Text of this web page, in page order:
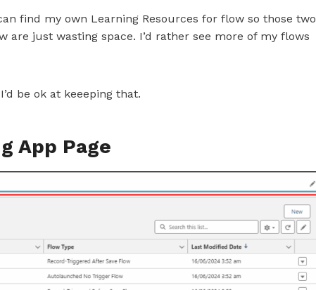
find my own Learning Resources for flow so those two
are just wasting space. I’d rather see more of my flows
be ok at keeeping that.
App Page